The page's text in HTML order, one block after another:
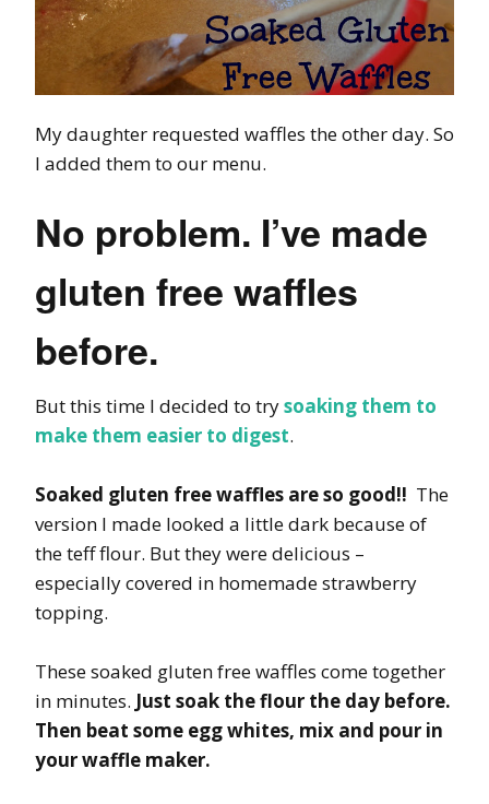
My daughter requested waffles the other day. So
I added them to our menu.
No problem. I’ve made
gluten free waffles
before.
But this time I decided to trysoaking them to
make them easier to digest.
Soaked gluten free waffles are so good!! The
version I made looked a little dark because of
the teff flour. But they were delicious –
especially covered in homemade strawberry
topping.
These soaked gluten free waffles come together
in minutes. Just soak the flour the day before.
Then beat some egg whites, mix and pour in
your waffle maker.